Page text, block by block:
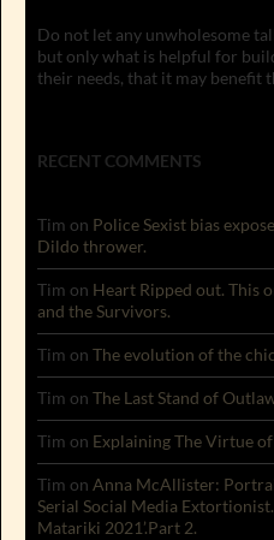
Do not let any unwholesome
but only what is helpful for
their needs, that it may benefit
RECENT COMMENTS
Tim on Police Sexist bias
Dildo thrower.
Tim on Heart Ripped out. This
and the Survivors.
Tim on The evolution of the
Tim on The Last Stand of
Tim on Explaining The Virtue
Tim on Anna McAllister:
Serial Social Media
Matariki 2021’.Part 2.